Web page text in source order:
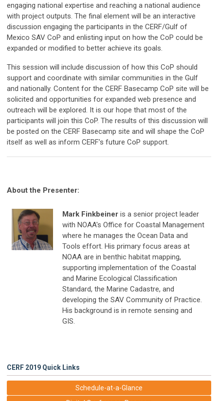
engaging national expertise and reaching a national audience
with project outputs. The final element will be an interactive
discussion engaging the participants in the CERF/Gulf of
Mexico SAV CoP and enlisting input on how the CoP could be
expanded or modified to better achieve its goals.
This session will include discussion of how this CoP should
support and coordinate with similar communities in the Gulf
and nationally. Content for the CERF Basecamp CoP site will be
solicited and opportunities for expanded web presence and
outreach will be explored. It is our hope that most of the
participants will join this CoP. The results of this discussion will
be posted on the CERF Basecamp site and will shape the CoP
itself as well as inform CERF’s future CoP support.
About the Presenter:
Mark Finkbeiner is a senior project leader
with NOAA's Office for Coastal Management
where he manages the Ocean Data and
Tools effort. His primary focus areas at
NOAA are in benthic habitat mapping,
supporting implementation of the Coastal
and Marine Ecological Classification
Standard, the Marine Cadastre, and
developing the SAV Community of Practice.
His background is in remote sensing and
GIS.
CERF 2019 Quick Links
Schedule-at-a-Glance